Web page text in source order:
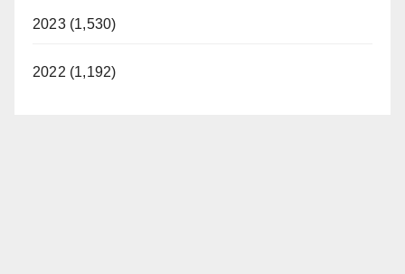
2023 (1,530)
2022 (1,192)